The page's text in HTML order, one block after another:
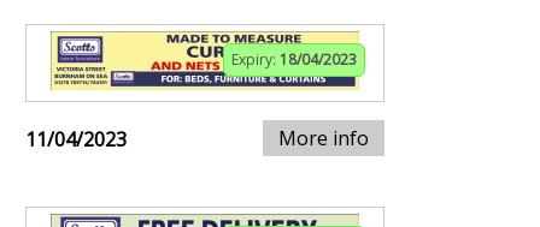
Expiry: 18/04/2023
11/04/2023 More info